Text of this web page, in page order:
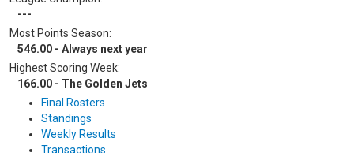
---
Most Points Season:
546.00 - Always next year
Highest Scoring Week:
166.00 - The Golden Jets
Final Rosters
Standings
Weekly Results
Transactions